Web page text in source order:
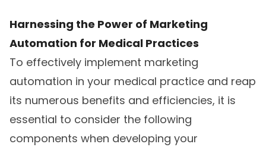
Harnessing the Power of Marketing
Automation for Medical Practices
To effectively implement marketing
automation in your medical practice and reap
its numerous benefits and efficiencies, it is
essential to consider the following
components when developing your